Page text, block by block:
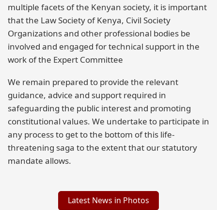
multiple facets of the Kenyan society, it is important
that the Law Society of Kenya, Civil Society
Organizations and other professional bodies be
involved and engaged for technical support in the
work of the Expert Committee
We remain prepared to provide the relevant
guidance, advice and support required in
safeguarding the public interest and promoting
constitutional values. We undertake to participate in
any process to get to the bottom of this life-
threatening saga to the extent that our statutory
mandate allows.
Latest News in Photos